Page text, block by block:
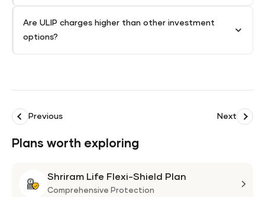
Are ULIP charges higher than other investment
options?
Previous Next
Plans worth exploring
Shriram Life Flexi-Shield Plan
Comprehensive Protection